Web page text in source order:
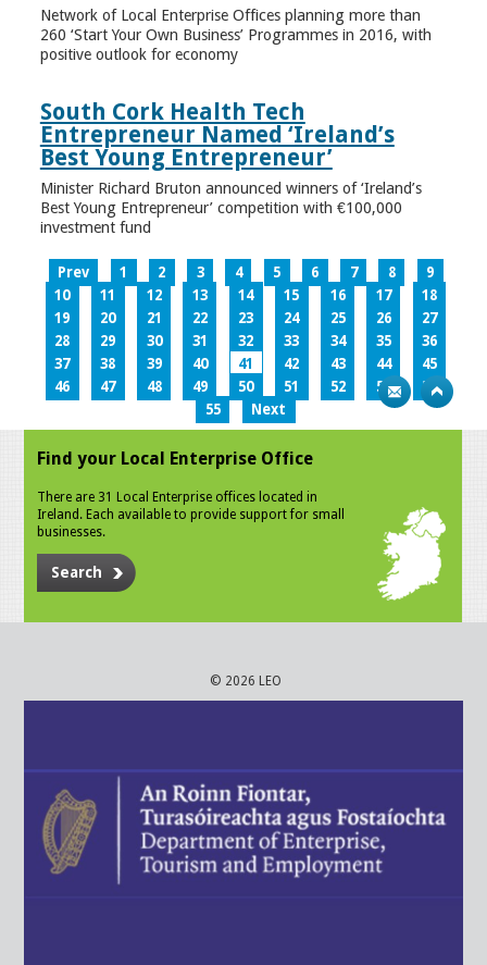
Network of Local Enterprise Offices planning more than
260 ‘Start Your Own Business’ Programmes in 2016, with
positive outlook for economy
South Cork Health Tech
Entrepreneur Named ‘Ireland’s
Best Young Entrepreneur’
Minister Richard Bruton announced winners of ‘Ireland’s
Best Young Entrepreneur’ competition with €100,000
investment fund
Prev 1 2 3 4 5 6 7 8
9
10
11 12 13 14 15 16 17
18
19
20 21 22 23 24 25 26
27
28
29 30 31 32 33 34 35
36
37
38 39 40 41 42 43 44
45
46
47 48 49 50 51 52 53
54
55
Next
Find your Local Enterprise Office
There are 31 Local Enterprise offices located in
Ireland. Each available to provide support for small
businesses.
Search
© 2026 LEO